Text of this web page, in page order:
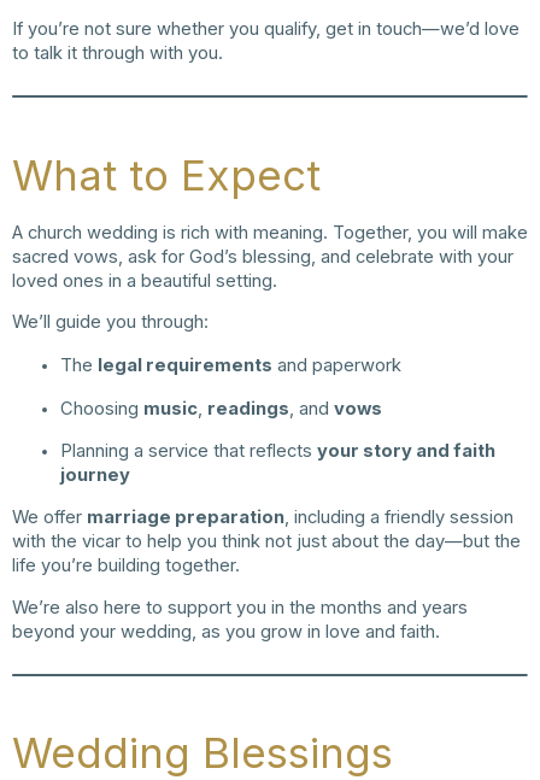
If you’re not sure whether you qualify, get in touch—we’d love
to talk it through with you.
What to Expect
A church wedding is rich with meaning. Together, you will make
sacred vows, ask for God’s blessing, and celebrate with your
loved ones in a beautiful setting.
We’ll guide you through:
The legal requirements and paperwork
Choosing music, readings, and vows
Planning a service that reflects your story and faith
journey
We offer marriage preparation, including a friendly session
with the vicar to help you think not just about the day—but the
life you’re building together.
We’re also here to support you in the months and years
beyond your wedding, as you grow in love and faith.
Wedding Blessings